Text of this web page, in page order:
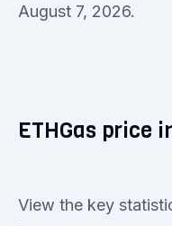
August 7, 2026.
ETHGas price
View the key